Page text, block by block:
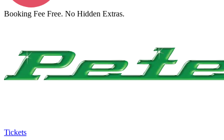
Booking Fee Free. No Hidden Extras.
Tickets